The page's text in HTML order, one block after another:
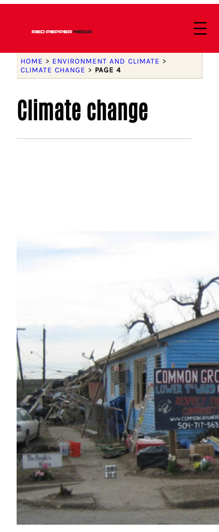
HOME > ENVIRONMENT AND CLIMATE >
CLIMATE CHANGE > PAGE 4
Climate change